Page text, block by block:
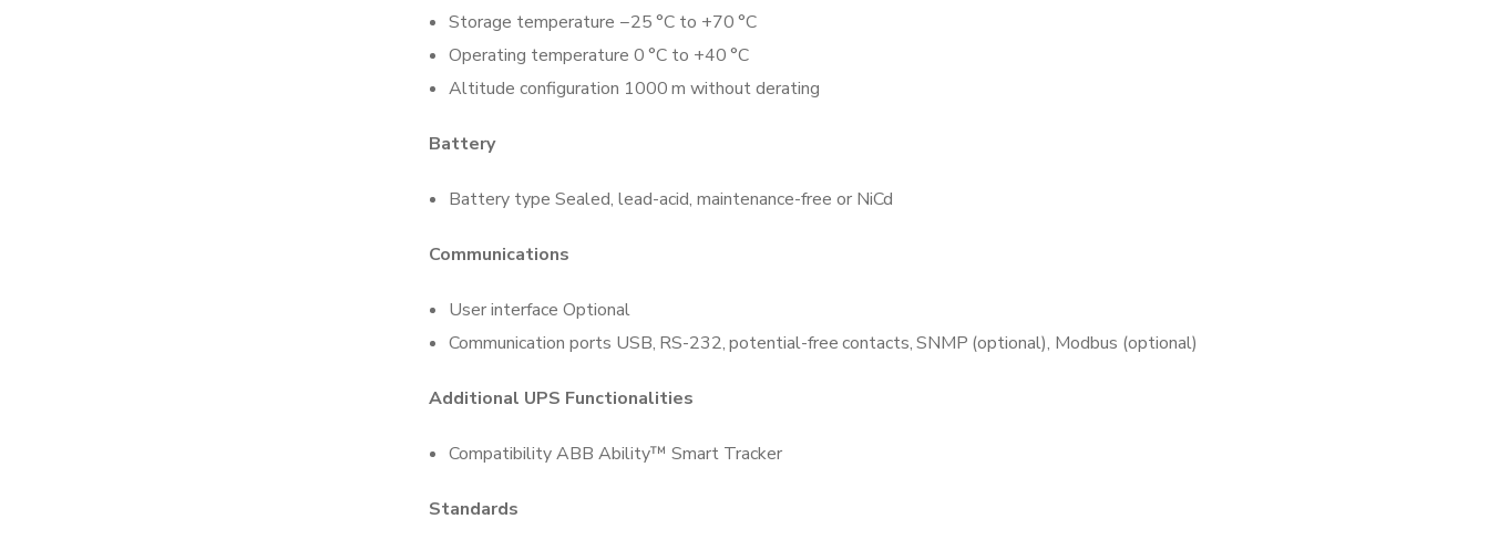
Storage temperature −25 °C to +70 °C
Operating temperature 0 °C to +40 °C
Altitude configuration 1000 m without derating
Battery
Battery type Sealed, lead-acid, maintenance-free or NiCd
Communications
User interface Optional
Communication ports USB, RS-232, potential-free contacts, SNMP (optional), Modbus (optional)
Additional UPS Functionalities
Compatibility ABB Ability™ Smart Tracker
Standards